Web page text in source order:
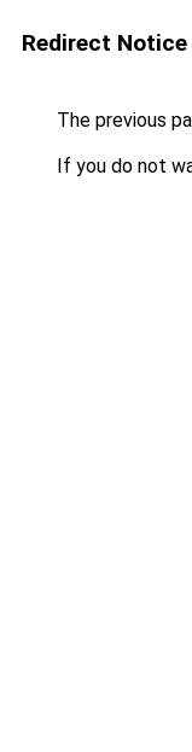
Redirect Notice
The previous
If you do not